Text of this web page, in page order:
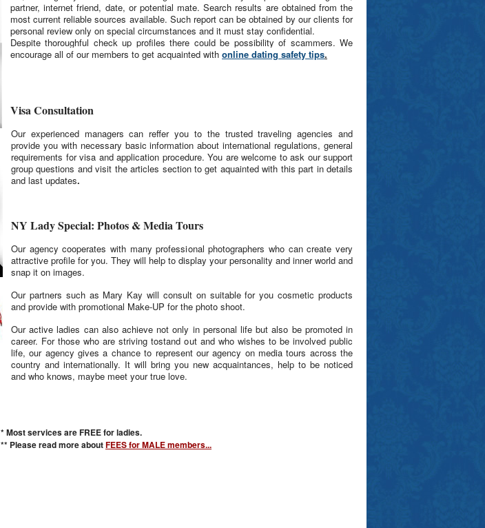
partner, internet friend, date, or potential mate. Search results are obtained from the
most current reliable sources available. Such report can be obtained by our clients for
personal review only on special circumstances and it must stay confidential.
Despite thoroughful check up profiles there could be possibility of scammers. We
encourage all of our members to get acquainted with online dating safety tips.
Visa Consultation
Our experienced managers can reffer you to the trusted traveling agencies and
provide you with necessary basic information about international regulations, general
requirements for visa and application procedure. You are welcome to ask our support
group questions and visit the articles section to get aquainted with this part in details
and last updates.
NY Lady Special: Photos & Media Tours
Our agency cooperates with many professional photographers who can create very
attractive profile for you. They will help to display your personality and inner world and
snap it on images.
Our partners such as Mary Kay will consult on suitable for you cosmetic products
and provide with promotional Make-UP for the photo shoot.
Our active ladies can also achieve not only in personal life but also be promoted in
career. For those who are striving tostand out and who wishes to be involved public
life, our agency gives a chance to represent our agency on media tours across the
country and internationally. It will bring you new acquaintances, help to be noticed
and who knows, maybe meet your true love.
* Most services are FREE for ladies.
** Please read more aboutFEES for MALE members...